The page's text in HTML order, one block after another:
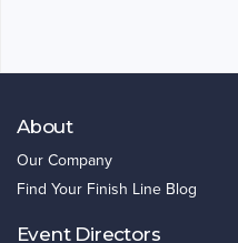
About
Our Company
Find Your Finish Line Blog
Event Directors